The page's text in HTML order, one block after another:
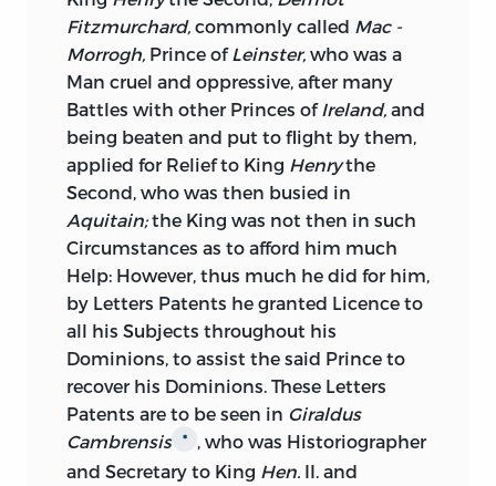
Enquiry must be, which is the Manner
from whence Advantage to the
Inhabitants of that Kingdom, in
common with those of our own, will
arise; none are so likely to be furnished
with a Knowledge adequate to such
Enquiry
as the Irish;
the honest and
sensible Part of their Gentry, are scarce
ever seen at the
BritishCourt, those who
reside here, having not only relinquished
every Concern for the Liberties of their
own Country, but stand foremost in the
List of those, who Labour in the
Destruction of our Liberties; his Majesty
therefore with regard to the true State of
Ireland,
is totally uninformed, which in
Effect is not to be a King.
Fitzmurchard, commonly called Mac -
Morrogh, Prince ofLeinster, who was a
Man cruel and oppressive, after many
Battles with other Princes ofIreland, and
being beaten and put to flight by them,
applied for Relief to King Henrythe
Second, who was then busied in
Aquitain;the King was not then in such
Circumstances as to afford him much
Help: However, thus much he did for him,
by Letters Patents he granted Licence to
all his Subjects throughout his
Dominions, to assist the said Prince to
recover his Dominions. These Letters
Patents are to be seen in Giraldus
Cambrensis
*
, who was Historiographer
and Secretary to King Hen. II. and